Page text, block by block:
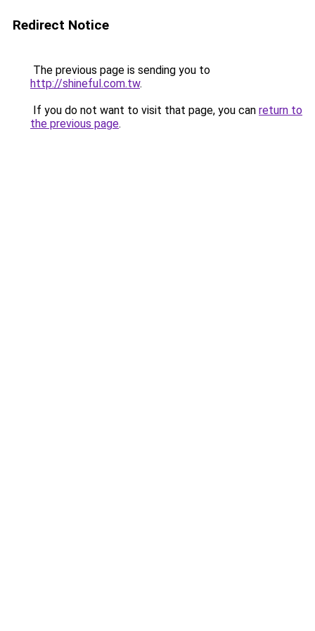
Redirect Notice
The previous page is sending you to
http://shineful.com.tw.
If you do not want to visit that page, you can return to
the previous page.